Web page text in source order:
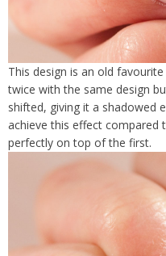
This design is an old
twice with the same design
shifted, giving it a shadowed
achieve this effect compared
perfectly on top of the first.